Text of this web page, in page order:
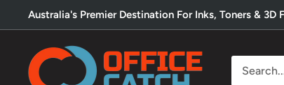
to
content
Australia's Premier Destination For Inks, Toners & 3D
Office
Catch